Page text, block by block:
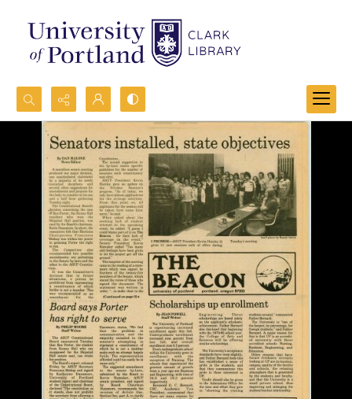
Search...
Advanced search